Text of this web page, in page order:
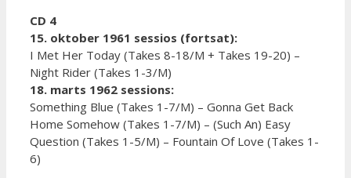
CD 4
15. oktober 1961 sessios (fortsat):
I Met Her Today (Takes 8-18/M + Takes 19-20) –
Night Rider (Takes 1-3/M)
18. marts 1962 sessions:
Something Blue (Takes 1-7/M) – Gonna Get Back
Home Somehow (Takes 1-7/M) – (Such An) Easy
Question (Takes 1-5/M) – Fountain Of Love (Takes 1-
6)